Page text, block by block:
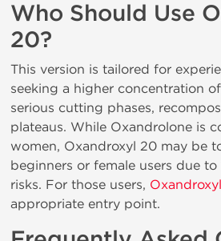
Who Should Use
20?
This version is tailored for
seeking a higher concentration
serious cutting phases,
plateaus. While Oxandrolone is
women, Oxandroxyl 20 may be
beginners or female users due
risks. For those users,
appropriate entry point.